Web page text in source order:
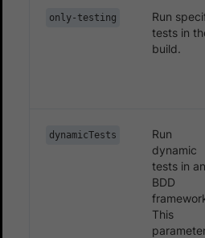
only-testing
Run
tests in
build.
dynamicTests
Run
dynamic
tests in
BDD
This